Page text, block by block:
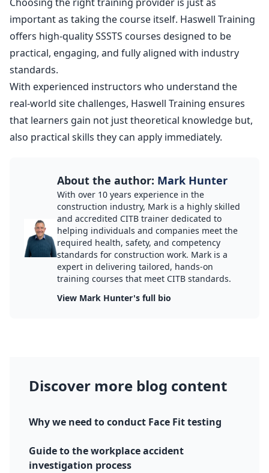
important as taking the course itself. Haswell Training
offers high-qualitySSSTS courses designed to be
practical, engaging, and fully aligned with industry
standards.
With experienced instructors who understand the
real-world site challenges, Haswell Training ensures
that learners gain not just theoretical knowledge but,
also practical skills they can apply immediately.
About the author: Mark Hunter
With over 10 years experience in the
construction industry, Mark is a highly skilled
and accredited CITB trainer dedicated to
helping individuals and companies meet the
required health, safety, and competency
standards for construction work. Mark is a
expert in delivering tailored, hands-on
training courses that meet CITB standards.
View Mark Hunter's full bio
Discover more blog content
Why we need to conduct Face Fit testing
Guide to the workplace accident
investigation process